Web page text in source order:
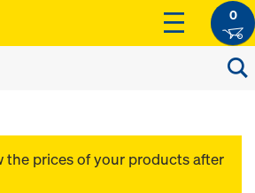
0
the prices of your products after